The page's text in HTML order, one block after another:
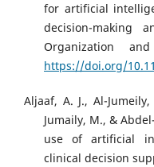
for artificial
decision-making
Organization
https://doi.org/
Aljaaf, A. J., Al-
Jumaily, M., &
use of artificial
clinical decision